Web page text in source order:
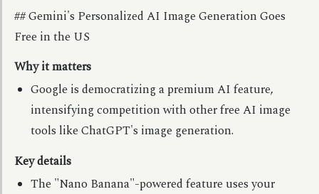
## Gemini's Personalized AI Image Generation Goes
Free in the US
Why it matters
Google is democratizing a premium AI feature,
intensifying competition with other free AI image
tools like ChatGPT's image generation.
Key details
The "Nano Banana"-powered feature uses your